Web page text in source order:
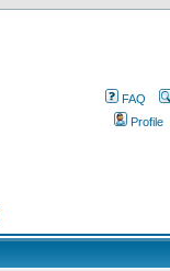
FAQ
Profile